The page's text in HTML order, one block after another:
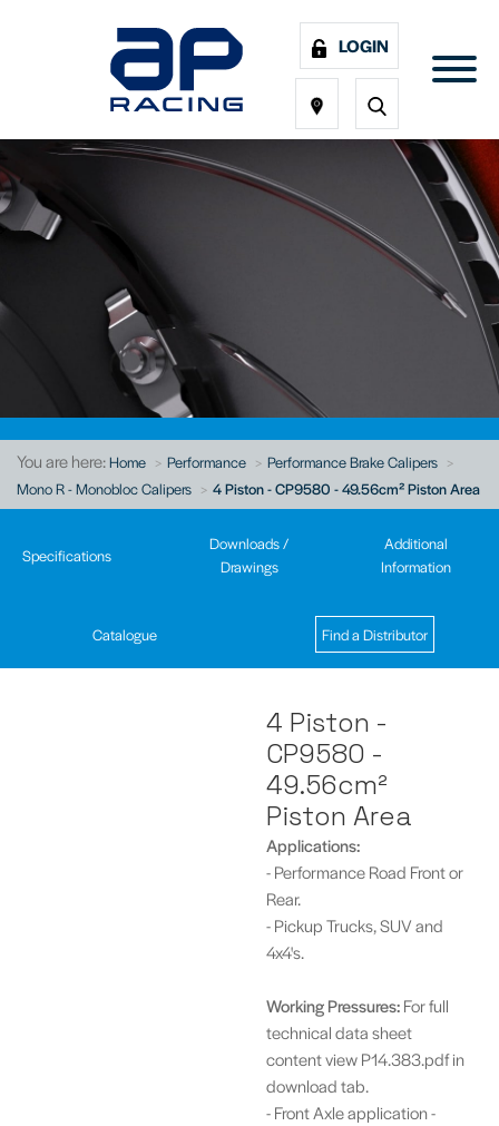
LOGIN
You are here:Home Performance
Performance Brake Calipers
Mono R - Monobloc Calipers
4 Piston - CP9580 - 49.56cm² Piston Area
Specifications
Downloads /
Drawings
Additional
Information
Catalogue Find a Distributor
4 Piston -
CP9580 -
49.56cm²
Piston Area
Applications:
- Performance Road Front or
Rear.
- Pickup Trucks, SUV and
4x4's.
Working Pressures:For full
technical data sheet
content view P14.383.pdf in
download tab.
- Front Axle application -